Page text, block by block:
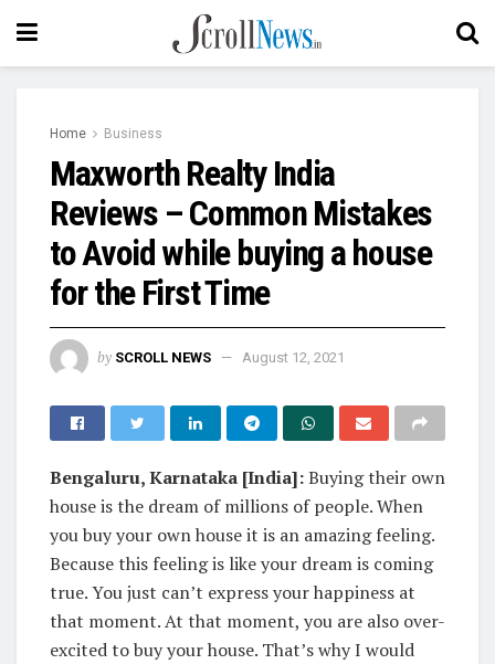
Home Business
Maxworth Realty India
Reviews – Common Mistakes
to Avoid while buying a house
for the First Time
by SCROLL NEWS August 12, 2021
Bengaluru, Karnataka [India]:Buying their own
house is the dream of millions of people. When
you buy your own house it is an amazing feeling.
Because this feeling is like your dream is coming
true. You just can’t express your happiness at
that moment. At that moment, you are also over-
excited to buy your house. That’s why I would